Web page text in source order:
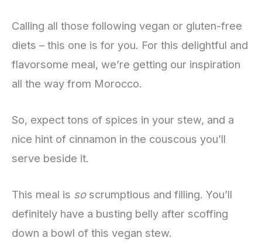
Calling all those following vegan or gluten-free
diets – this one is for you. For this delightful and
flavorsome meal, we’re getting our inspiration
all the way from Morocco.
So, expect tons of spices in your stew, and a
nice hint of cinnamon in the couscous you’ll
serve beside it.
This meal is so scrumptious and filling. You’ll
definitely have a busting belly after scoffing
down a bowl of this vegan stew.